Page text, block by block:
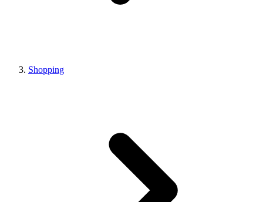
Shopping